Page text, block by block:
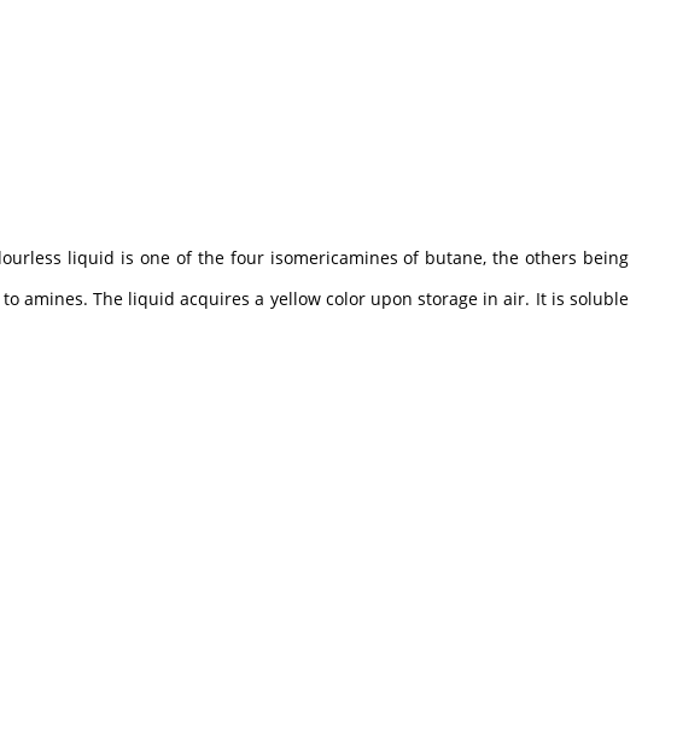
liquid is one of the four isomericamines of butane, the others being
amines. The liquid acquires a yellow color upon storage in air. It is soluble